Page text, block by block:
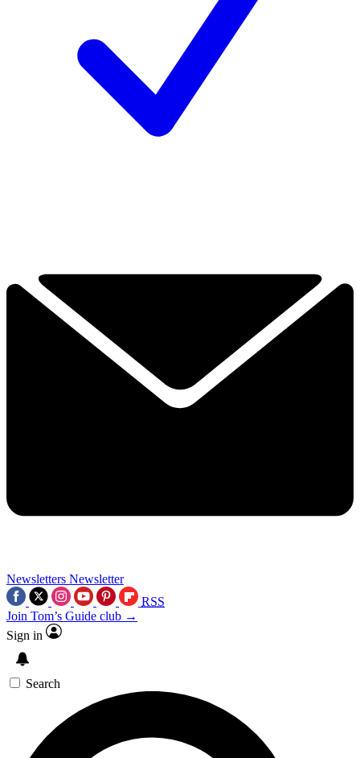
Newsletters Newsletter
RSS
Join Tom’s Guide club →
Sign in
Search